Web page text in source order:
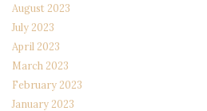
August 2023
July 2023
April 2023
March 2023
February 2023
January 2023